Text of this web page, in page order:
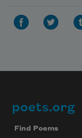
Footer
poets.org
Find Poems